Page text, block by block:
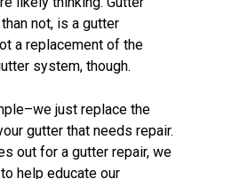
not, is a gutter
a replacement of the
system, though.
just replace the
gutter that needs repair.
out for a gutter repair, we
help educate our